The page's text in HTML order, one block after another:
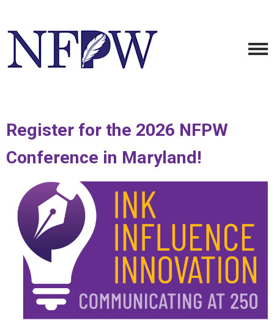
Register for the 2026 NFPW
Conference in Maryland!